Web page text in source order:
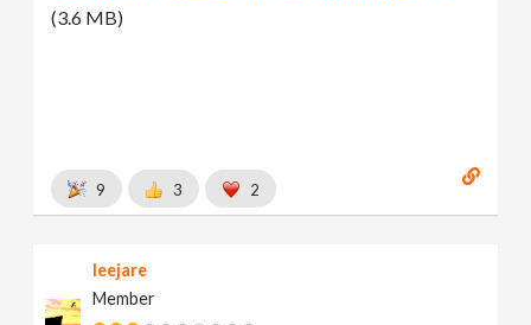
(3.6 MB)
9 3 2
leejare
Member